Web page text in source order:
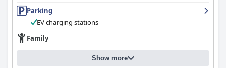
Parking
EV charging stations
Family
Show more